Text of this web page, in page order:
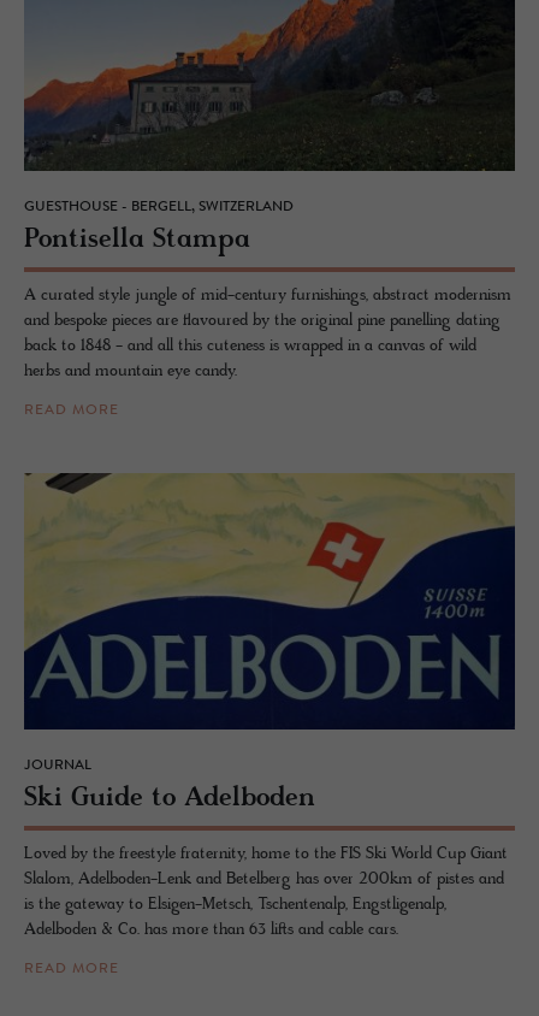
GUESTHOUSE - BERGELL, SWITZERLAND
Pon­tisella Stampa
A curated style jungle of mid-century furnishings, abstract modernism
and bespoke pieces are flavoured by the original pine panelling dating
back to 1848 - and all this cuteness is wrapped in a canvas of wild
herbs and mountain eye candy.
READ MORE
JOURNAL
Ski Guide to Adel­bo­den
Loved by the freestyle fraternity, home to the FIS Ski World Cup Giant
Slalom, Adelboden-Lenk and Betelberg has over 200km of pistes and
is the gateway to Elsigen-Metsch, Tschentenalp, Engstligenalp,
Adelboden & Co. has more than 63 lifts and cable cars.
READ MORE